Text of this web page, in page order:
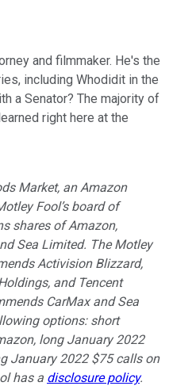
and filmmaker. He's the
including Whodidit in the
a Senator? The majority of
right here at the
Market, an Amazon
Fool’s board of
shares of Amazon,
Sea Limited. The Motley
Activision Blizzard,
and Tencent
CarMax and Sea
options: short
long January 2022
January 2022 $75 calls on
has a disclosure policy.